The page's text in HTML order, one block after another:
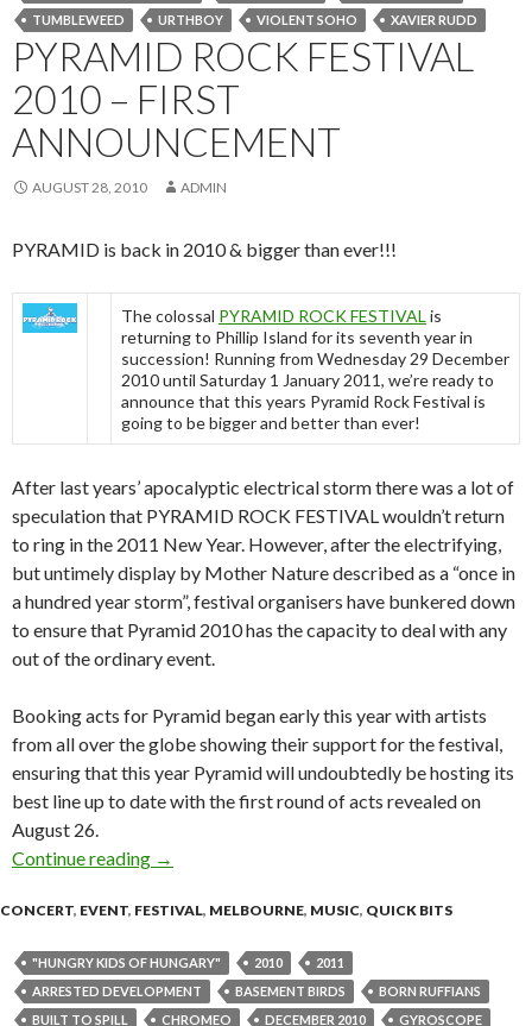
TUMBLEWEED
URTHBOY VIOLENT SOHO XAVIER RUDD
PYRAMID ROCK FESTIVAL
2010 – FIRST
ANNOUNCEMENT
AUGUST 28, 2010 ADMIN
PYRAMID is back in 2010 & bigger than ever!!!
The colossal PYRAMID ROCK FESTIVAL is
returning to Phillip Island for its seventh year in
succession! Running from Wednesday 29 December
2010 until Saturday 1 January 2011, we’re ready to
announce that this years Pyramid Rock Festival is
going to be bigger and better than ever!
After last years’ apocalyptic electrical storm there was a lot of
speculation that PYRAMID ROCK FESTIVAL wouldn’t return
to ring in the 2011 New Year. However, after the electrifying,
but untimely display by Mother Nature described as a “once in
a hundred year storm”, festival organisers have bunkered down
to ensure that Pyramid 2010 has the capacity to deal with any
out of the ordinary event.
Booking acts for Pyramid began early this year with artists
from all over the globe showing their support for the festival,
ensuring that this year Pyramid will undoubtedly be hosting its
best line up to date with the first round of acts revealed on
August 26.
Continue reading PYRAMID ROCK FESTIVAL 2010 – First
→
CONCERT, EVENT, FESTIVAL, MELBOURNE, MUSIC, QUICK BITS
"HUNGRY KIDS OF HUNGARY" 2010
2011
ARRESTED DEVELOPMENT
BASEMENT BIRDS
BORN RUFFIANS
BUILT TO SPILL
CHROMEO DECEMBER 2010
GYROSCOPE